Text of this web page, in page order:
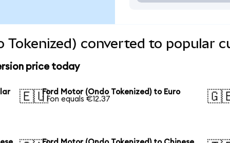
Tokenized) converted to popular
price today
🇪🇺Ford Motor (Ondo Tokenized) to Euro
1 Fon equals €12.37